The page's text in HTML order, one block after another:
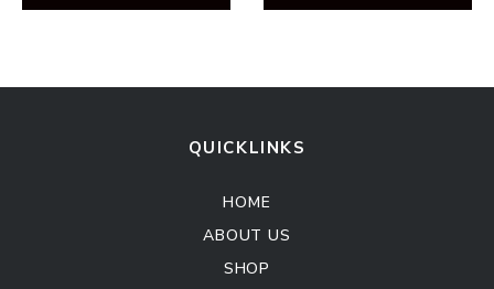
QUICKLINKS
HOME
ABOUT US
SHOP